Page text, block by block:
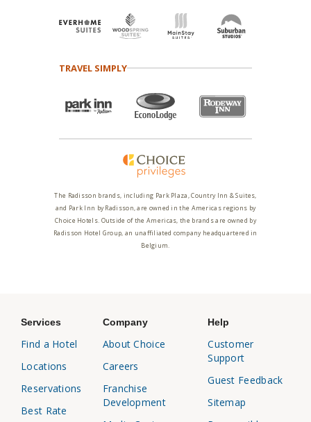
TRAVEL SIMPLY
The Radisson brands, including Park Plaza, Country Inn & Suites,
and Park Inn by Radisson, are owned in the Americas regions by
Choice Hotels. Outside of the Americas, the brands are owned by
Radisson Hotel Group, an unaffiliated company headquartered in
Belgium.
Services
Find a Hotel
Locations
Reservations
Best Rate
Company
About Choice
Careers
Franchise
Development
Help
Customer
Support
Guest Feedback
Sitemap